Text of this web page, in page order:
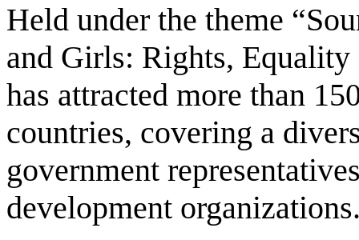
Held under the theme
and Girls: Rights,
has attracted more than
countries, covering a
government
development